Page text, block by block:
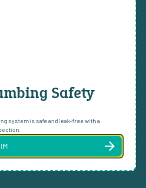
Safety
system is safe and leak-free with a